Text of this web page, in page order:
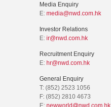
Media Enquiry
E: media@nwd.com.hk
Investor Relations
E: ir@nwd.com.hk
Recruitment Enquiry
E: hr@nwd.com.hk
General Enquiry
T: (852) 2523 1056
F: (852) 2810 4673
E: newworld@nwd.com.hk